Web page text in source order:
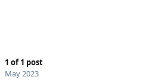
1 of1 post
May 2023